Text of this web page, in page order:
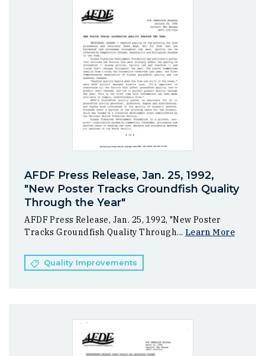
AFDF Press Release, Jan. 25, 1992,
"New Poster Tracks Groundfish Quality
Through the Year"
AFDF Press Release, Jan. 25, 1992, "New Poster
Tracks Groundfish Quality Through... Learn More
Quality Improvements